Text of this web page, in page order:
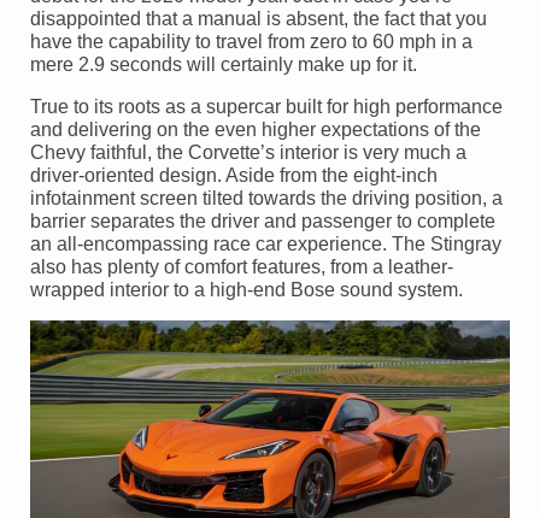
disappointed that a manual is absent, the fact that you
have the capability to travel from zero to 60 mph in a
mere 2.9 seconds will certainly make up for it.
True to its roots as a supercar built for high performance
and delivering on the even higher expectations of the
Chevy faithful, the Corvette’s interior is very much a
driver-oriented design. Aside from the eight-inch
infotainment screen tilted towards the driving position, a
barrier separates the driver and passenger to complete
an all-encompassing race car experience. The Stingray
also has plenty of comfort features, from a leather-
wrapped interior to a high-end Bose sound system.